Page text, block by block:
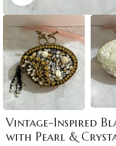
Vintage-Inspired
with Pearl &